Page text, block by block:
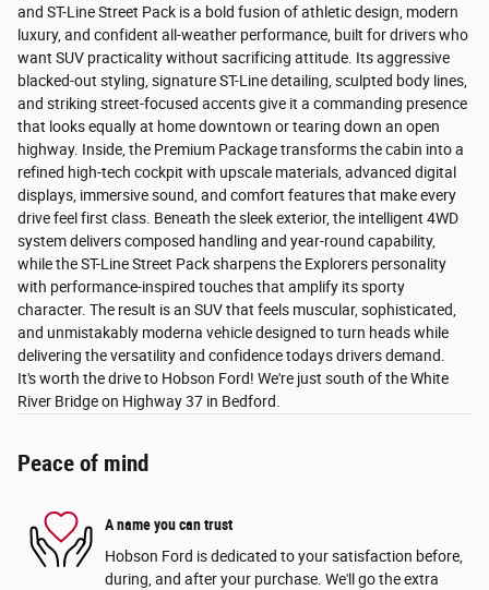
and ST-Line Street Pack is a bold fusion of athletic design, modern
luxury, and confident all-weather performance, built for drivers who
want SUV practicality without sacrificing attitude. Its aggressive
blacked-out styling, signature ST-Line detailing, sculpted body lines,
and striking street-focused accents give it a commanding presence
that looks equally at home downtown or tearing down an open
highway. Inside, the Premium Package transforms the cabin into a
refined high-tech cockpit with upscale materials, advanced digital
displays, immersive sound, and comfort features that make every
drive feel first class. Beneath the sleek exterior, the intelligent 4WD
system delivers composed handling and year-round capability,
while the ST-Line Street Pack sharpens the Explorers personality
with performance-inspired touches that amplify its sporty
character. The result is an SUV that feels muscular, sophisticated,
and unmistakably moderna vehicle designed to turn heads while
delivering the versatility and confidence todays drivers demand.
It's worth the drive to Hobson Ford! We're just south of the White
River Bridge on Highway 37 in Bedford.
Peace of mind
A name you can trust
Hobson Ford is dedicated to your satisfaction before,
during, and after your purchase. We'll go the extra